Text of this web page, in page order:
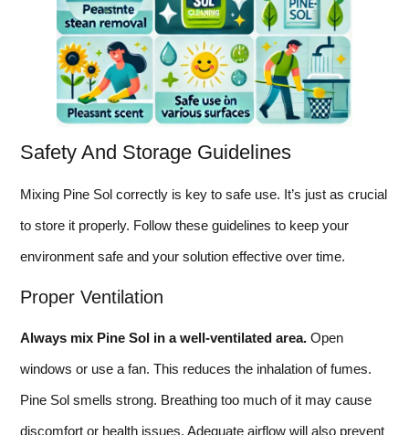
Safety And Storage Guidelines
Mixing Pine Sol correctly is key to safe use. It’s just as crucial
to store it properly. Follow these guidelines to keep your
environment safe and your solution effective over time.
Proper Ventilation
Always mix Pine Sol in a well-ventilated area. Open
windows or use a fan. This reduces the inhalation of fumes.
Pine Sol smells strong. Breathing too much of it may cause
discomfort or health issues. Adequate airflow will also prevent